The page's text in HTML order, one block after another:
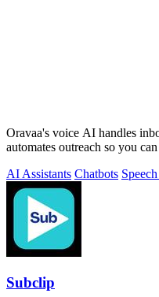
Oravaa's voice AI handles
automates outreach so you
AI Assistants Chatbots
Subclip